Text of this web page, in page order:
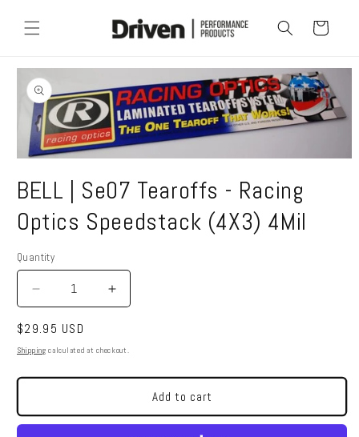
content
Cart
Skip to
product
information
1
in
modal
BELL | Se07 Tearoffs - Racing
Optics Speedstack (4X3) 4Mil
Quantity
Quantity
Decrease
quantity
for
BELL
Se07
-
Increase
quantity
BELL
Se07
Tearoffs
-
Regular
price
$29.95 USD
Shipping calculated at checkout.
Add to cart